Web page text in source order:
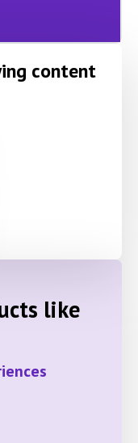
content
like